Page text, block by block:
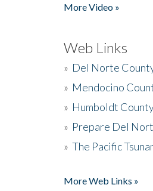
More Video »
Web Links
» Del Norte
» Mendocino
» Humboldt
» Prepare Del
» The Pacific
More Web Links »